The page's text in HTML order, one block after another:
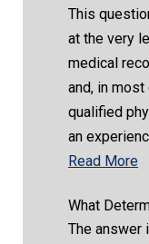
This
at the very
medical
and, in
qualified
an
Read More
What
The answer